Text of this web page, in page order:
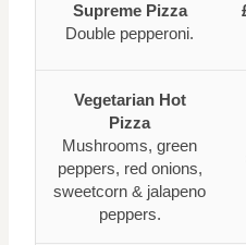
Supreme Pizza
Double pepperoni.
Vegetarian Hot
Pizza
Mushrooms, green
peppers, red onions,
sweetcorn & jalapeno
peppers.